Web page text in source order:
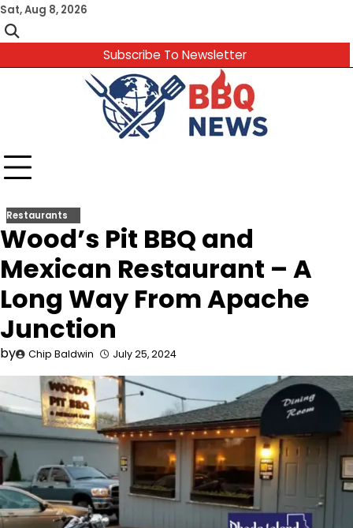
Skip
to
content
Sat, Aug 8, 2026
Subscribe To Newsletter
Restaurants
Wood’s Pit BBQ and
Mexican Restaurant – A
Long Way From Apache
Junction
by Chip Baldwin July 25, 2024